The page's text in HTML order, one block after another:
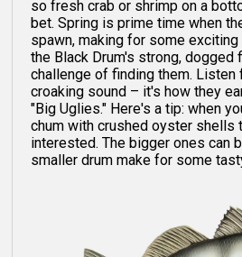
so fresh crab or shrimp on a
bet. Spring is prime time when
spawn, making for some
the Black Drum's strong, dogged
challenge of finding them. Listen
croaking sound – it's how they
"Big Uglies." Here's a tip: when
chum with crushed oyster shells
interested. The bigger ones can
smaller drum make for some